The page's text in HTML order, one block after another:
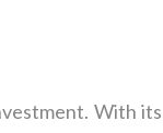
With its